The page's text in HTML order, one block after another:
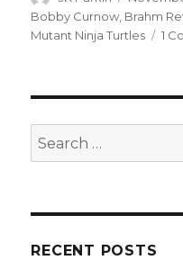
on
Bobby Curnow Brahm
Mutant Ninja Turtles
1
Search
for:
RECENT POSTS